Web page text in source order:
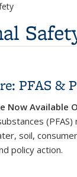
PFAS &
Now Available
soil,
policy action.